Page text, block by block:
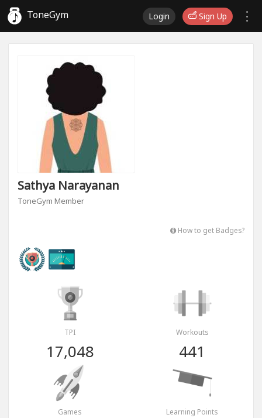
ToneGym Login Sign Up
Sathya Narayanan
ToneGym Member
How to get Badges?
TPI
17,048
Workouts
441
Games Learning Points